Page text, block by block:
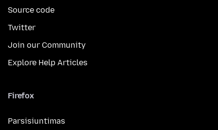
Source code
Twitter
Join our Community
Explore Help Articles
Firefox
Parsisiuntimas